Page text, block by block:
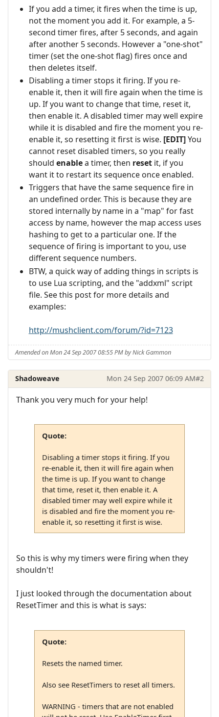
If you add a timer, it fires when the time is up,
not the moment you add it. For example, a 5-
second timer fires, after 5 seconds, and again
after another 5 seconds. However a "one-shot"
timer (set the one-shot flag) fires once and
then deletes itself.
Disabling a timer stops it firing. If you re-
enable it, then it will fire again when the time is
up. If you want to change that time, reset it,
then enable it. A disabled timer may well expire
while it is disabled and fire the moment you re-
enable it, so resetting it first is wise. [EDIT]You
cannot reset disabled timers, so you really
should enablea timer, then resetit, if you
want it to restart its sequence once enabled.
Triggers that have the same sequence fire in
an undefined order. This is because they are
stored internally by name in a "map" for fast
access by name, however the map access uses
hashing to get to a particular one. If the
sequence of firing is important to you, use
different sequence numbers.
BTW, a quick way of adding things in scripts is
to use Lua scripting, and the "addxml" script
file. See this post for more details and
examples:
http://mushclient.com/forum/?id=7123
Amended on Mon 24 Sep 2007 08:55 PM by Nick Gammon
Shadoweave Mon 24 Sep 2007 06:09 AM#2
Thank you very much for your help!
Quote:
Disabling a timer stops it firing. If you
re-enable it, then it will fire again when
the time is up. If you want to change
that time, reset it, then enable it. A
disabled timer may well expire while it
is disabled and fire the moment you re-
enable it, so resetting it first is wise.
So this is why my timers were firing when they
shouldn't!
I just looked through the documentation about
ResetTimer and this is what is says:
Quote:
Resets the named timer.
Also see ResetTimers to reset all timers.
WARNING - timers that are not enabled